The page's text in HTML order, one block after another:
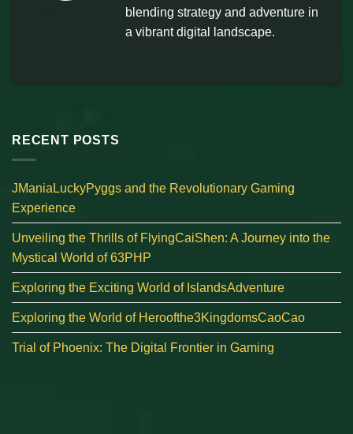
blending strategy and adventure in
a vibrant digital landscape.
RECENT POSTS
JManiaLuckyPyggs and the Revolutionary Gaming
Experience
Unveiling the Thrills of FlyingCaiShen: A Journey into the
Mystical World of 63PHP
Exploring the Exciting World of IslandsAdventure
Exploring the World of Heroofthe3KingdomsCaoCao
Trial of Phoenix: The Digital Frontier in Gaming